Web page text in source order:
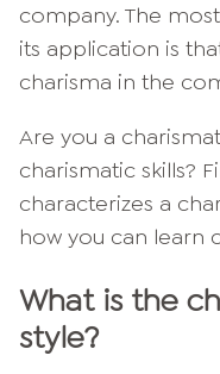
company. The
its application is
charisma in the
Are you a
charismatic skills?
characterizes a
how you can learn
What is the
style?